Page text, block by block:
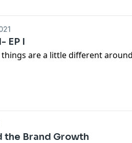
EP I
things are a little different
the Brand Growth